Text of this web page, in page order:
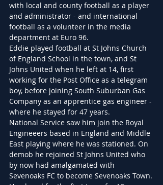
with local and county football as a player
and administrator - and international
football as a volunteer in the media
department at Euro 96.
Eddie played football at St Johns Church
of England School in the town, and St
Johns United when he left at 14, first
working for the Post Office as a telegram
boy, before joining South Suburban Gas
Company as an apprentice gas engineer -
where he stayed for 47 years.
National Service saw him join the Royal
Engineeers based in England and Middle
East playing where he was stationed. On
demob he rejoined St Johns United who
by now had amalgamated with
Sevenoaks FC to become Sevenoaks Town.